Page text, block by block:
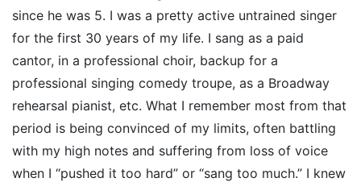
since he was 5. I was a pretty active untrained singer
for the first 30 years of my life. I sang as a paid
cantor, in a professional choir, backup for a
professional singing comedy troupe, as a Broadway
rehearsal pianist, etc. What I remember most from that
period is being convinced of my limits, often battling
with my high notes and suffering from loss of voice
when I “pushed it too hard” or “sang too much.” I knew